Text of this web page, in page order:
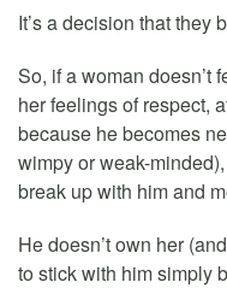
It’s a decision that they
So, if a woman doesn’t
her feelings of respect,
because he becomes
wimpy or weak-
break up with him and
He doesn’t own her
to stick with him simply